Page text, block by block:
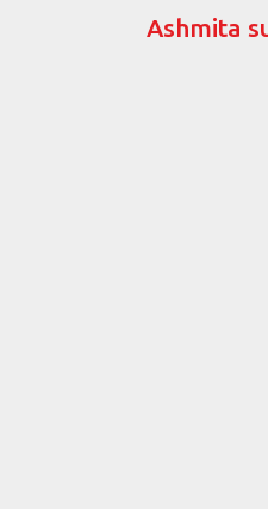
Ashmita